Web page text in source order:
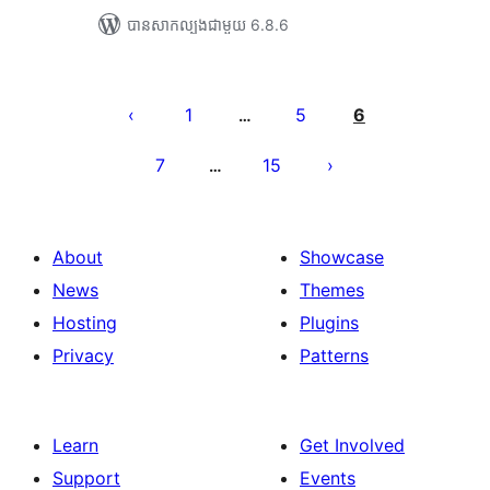
បាន​សាកល្បង​ជាមួយ 6.8.6
pagination
1 … 5 6
7 … 15
About
News
Hosting
Privacy
Showcase
Themes
Plugins
Patterns
Learn
Support
Get Involved
Events